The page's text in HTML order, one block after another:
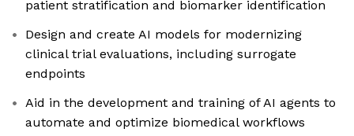
patient stratification and biomarker identification
Design and create AI models for modernizing
clinical trial evaluations, including surrogate
endpoints
Aid in the development and training of AI agents to
automate and optimize biomedical workflows